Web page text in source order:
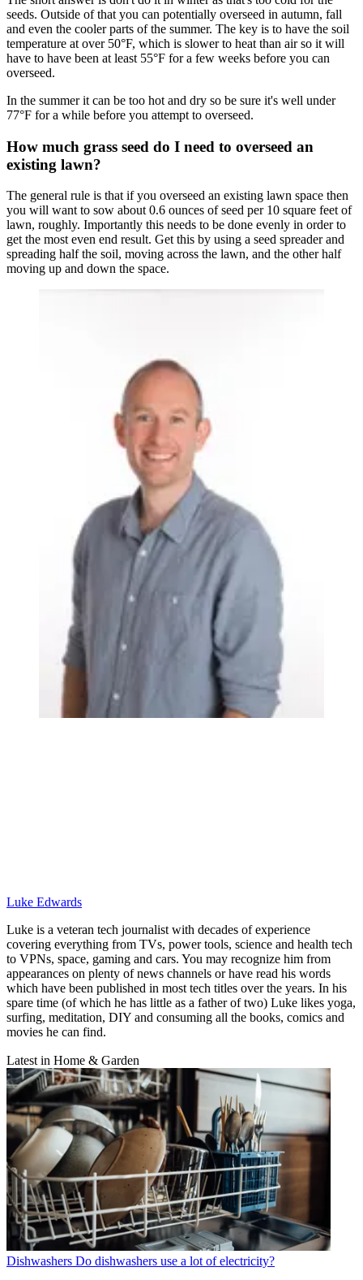
seeds. Outside of that you can potentially overseed in autumn, fall
and even the cooler parts of the summer. The key is to have the soil
temperature at over 50°F, which is slower to heat than air so it will
have to have been at least 55°F for a few weeks before you can
overseed.
In the summer it can be too hot and dry so be sure it's well under
77°F for a while before you attempt to overseed.
How much grass seed do I need to overseed an
existing lawn?
The general rule is that if you overseed an existing lawn space then
you will want to sow about 0.6 ounces of seed per 10 square feet of
lawn, roughly. Importantly this needs to be done evenly in order to
get the most even end result. Get this by using a seed spreader and
spreading half the soil, moving across the lawn, and the other half
moving up and down the space.
Luke Edwards
Luke is a veteran tech journalist with decades of experience
covering everything from TVs, power tools, science and health tech
to VPNs, space, gaming and cars. You may recognize him from
appearances on plenty of news channels or have read his words
which have been published in most tech titles over the years. In his
spare time (of which he has little as a father of two) Luke likes yoga,
surfing, meditation, DIY and consuming all the books, comics and
movies he can find.
Latest in Home & Garden
Dishwashers Do dishwashers use a lot of electricity?